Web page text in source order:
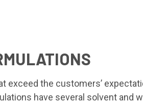
the customers’
have several solvent and